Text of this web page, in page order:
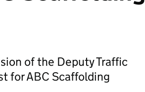
of the Deputy Traffic
for ABC Scaffolding